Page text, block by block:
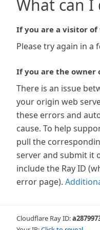
What can I
If you are a visitor
Please try again in a
If you are the owner
There is an issue
your origin web
these errors and
cause. To help
pull the
server and submit it
include the Ray ID
error page).
Cloudflare Ray ID: